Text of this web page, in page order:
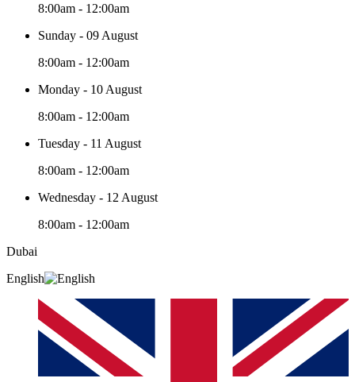
8:00am - 12:00am
Sunday - 09 August
8:00am - 12:00am
Monday - 10 August
8:00am - 12:00am
Tuesday - 11 August
8:00am - 12:00am
Wednesday - 12 August
8:00am - 12:00am
Dubai
English